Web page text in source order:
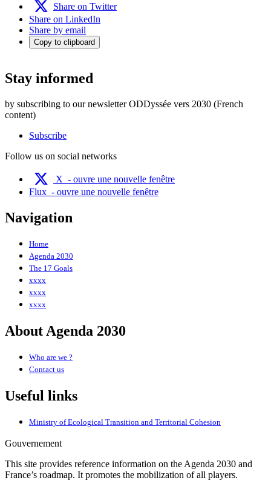
Share on Twitter
Share on LinkedIn
Share by email
Copy to clipboard
Stay informed
by subscribing to our newsletter ODDyssée vers 2030 (French
content)
Subscribe
Follow us on social networks
X - ouvre une nouvelle fenêtre
Flux - ouvre une nouvelle fenêtre
Navigation
Home
Agenda 2030
The 17 Goals
xxxx
xxxx
xxxx
About Agenda 2030
Who are we ?
Contact us
Useful links
Ministry of Ecological Transition and Territorial Cohesion
Gouvernement
This site provides reference information on the Agenda 2030 and
France’s roadmap. It promotes the mobilization of all players.